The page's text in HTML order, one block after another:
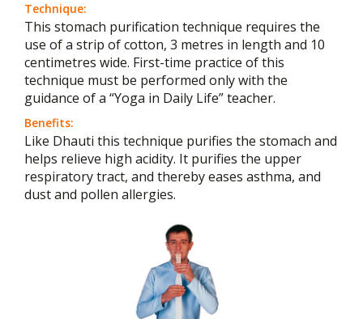
Technique:
This stomach purification technique requires the
use of a strip of cotton, 3 metres in length and 10
centimetres wide. First-time practice of this
technique must be performed only with the
guidance of a “Yoga in Daily Life” teacher.
Benefits:
Like Dhauti this technique purifies the stomach and
helps relieve high acidity. It purifies the upper
respiratory tract, and thereby eases asthma, and
dust and pollen allergies.